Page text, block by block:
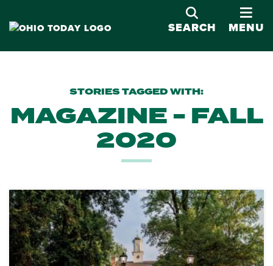
SEARCH
MENU
STORIES TAGGED WITH:
MAGAZINE - FALL
2020